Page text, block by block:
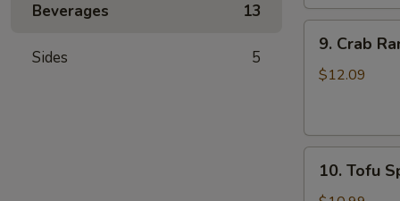
Beverages 13
Sides 5
Crab
Rangoon
9. Crab
$12.09
Tofu10. Tofu